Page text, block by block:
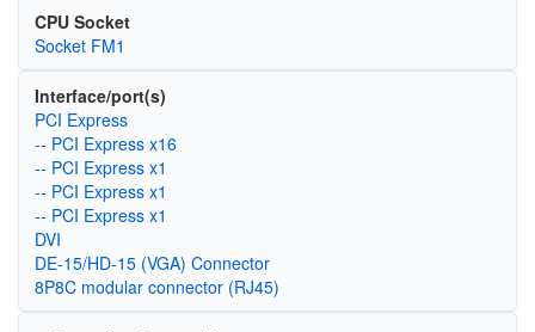
CPU Socket
Socket FM1
Interface/port(s)
PCI Express
-- PCI Express x16
-- PCI Express x1
-- PCI Express x1
-- PCI Express x1
DVI
DE-15/HD-15 (VGA) Connector
8P8C modular connector (RJ45)